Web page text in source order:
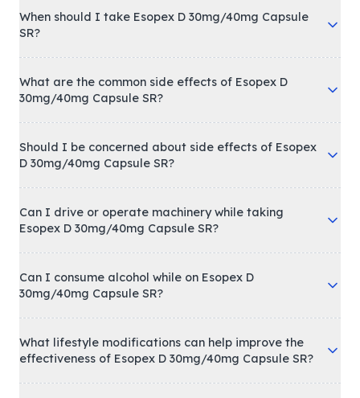
When should I take Esopex D 30mg/40mg Capsule
SR?
What are the common side effects of Esopex D
30mg/40mg Capsule SR?
Should I be concerned about side effects of Esopex
D 30mg/40mg Capsule SR?
Can I drive or operate machinery while taking
Esopex D 30mg/40mg Capsule SR?
Can I consume alcohol while on Esopex D
30mg/40mg Capsule SR?
What lifestyle modifications can help improve the
effectiveness of Esopex D 30mg/40mg Capsule SR?